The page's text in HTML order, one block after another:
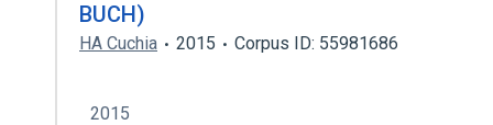
BUCH)
HA Cuchia 2015 Corpus ID: 55981686
2015